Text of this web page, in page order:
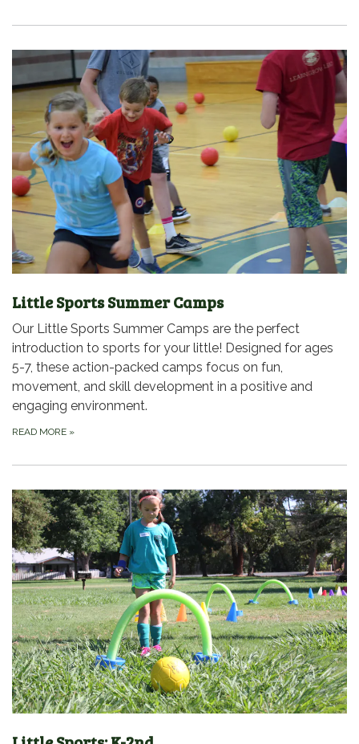
Little Sports Summer Camps
Our Little Sports Summer Camps are the perfect
introduction to sports for your little! Designed for ages
5-7, these action-packed camps focus on fun,
movement, and skill development in a positive and
engaging environment.
READ MORE »